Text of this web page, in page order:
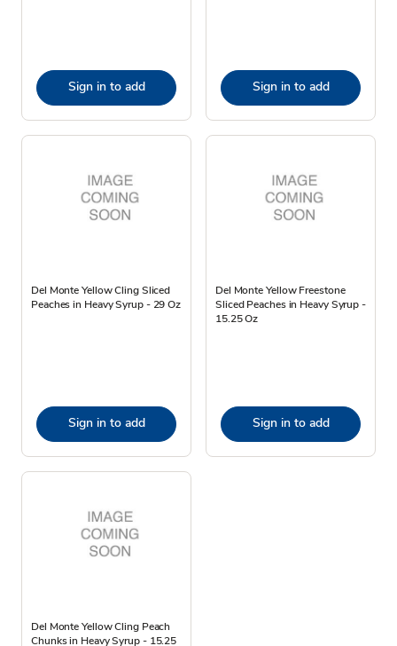
Sign in to add Sign in to add
Del Monte Yellow Cling Sliced
Peaches in Heavy Syrup - 29 Oz
Sign in to add
Del Monte Yellow Freestone
Sliced Peaches in Heavy Syrup -
15.25 Oz
Sign in to add
Del Monte Yellow Cling Peach
Chunks in Heavy Syrup - 15.25